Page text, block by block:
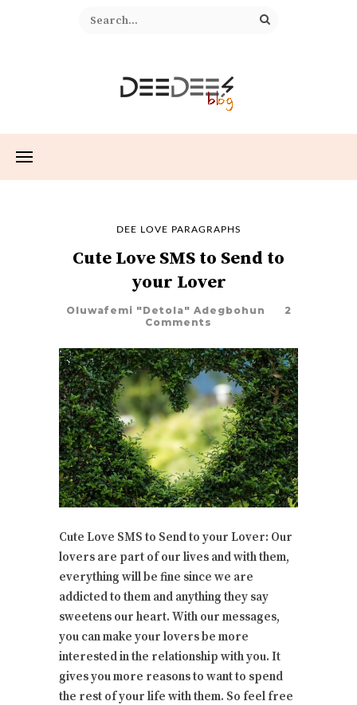
DEE LOVE PARAGRAPHS
Cute Love SMS to Send to
your Lover
Oluwafemi "Detola" Adegbohun
2
Comments
Cute Love SMS to Send to your Lover: Our
lovers are part of our lives and with them,
everything will be fine since we are
addicted to them and anything they say
sweetens our heart. With our messages,
you can make your lovers be more
interested in the relationship with you. It
gives you more reasons to want to spend
the rest of your life with them. So feel free